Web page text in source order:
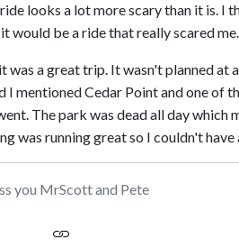
looks a lot more scary than it is. I
would be a ride that really scared
was a great trip. It wasn't planned at
I mentioned Cedar Point and one of
The park was dead all day
was running great so I couldn't
you MrScott and Pete